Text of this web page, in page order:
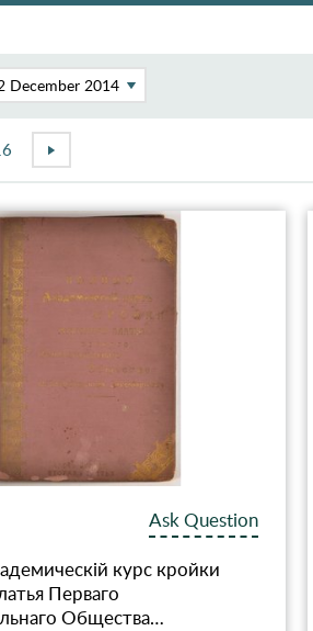
Ask Question
курс кройки
Перваго
Общества…